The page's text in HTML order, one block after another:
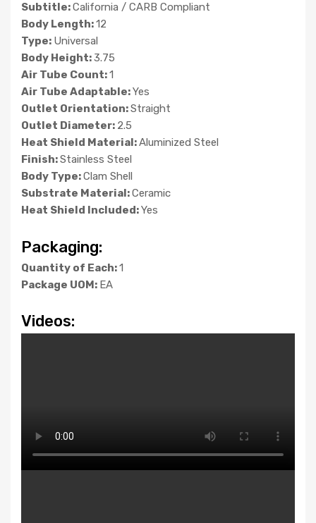
Subtitle:California / CARB Compliant
Body Length:12
Type: Universal
Body Height:3.75
Air Tube Count:1
Air Tube Adaptable:Yes
Outlet Orientation:Straight
Outlet Diameter: 2.5
Heat Shield Material:Aluminized Steel
Finish:Stainless Steel
Body Type:Clam Shell
Substrate Material:Ceramic
Heat Shield Included:Yes
Packaging:
Quantity of Each:1
Package UOM: EA
Videos: